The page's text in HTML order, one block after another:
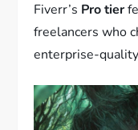
Fiverr’s Pro tier
freelancers who
enterprise-